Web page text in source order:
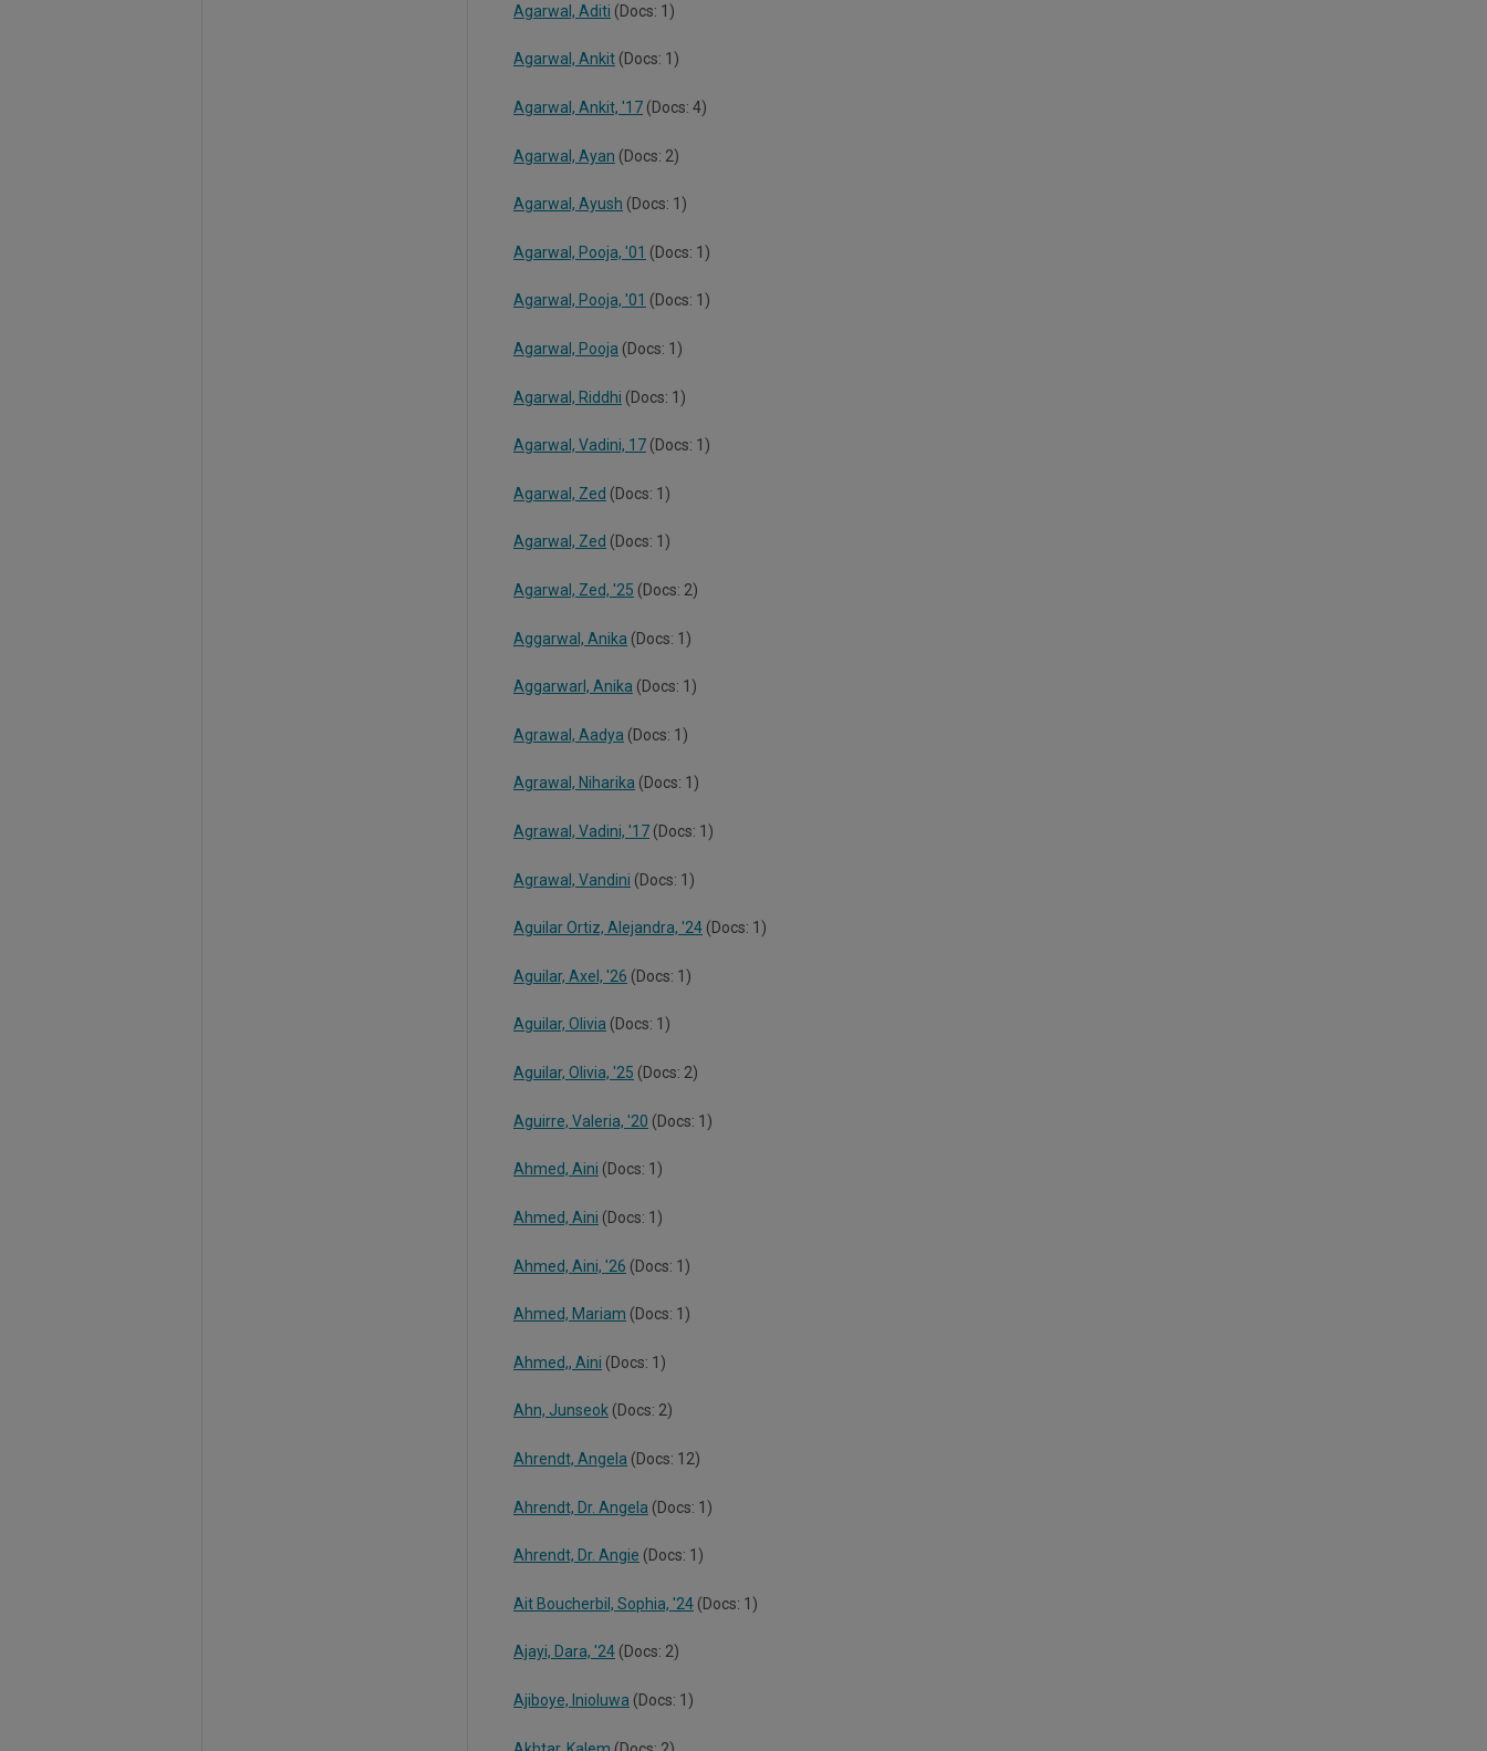
Agarwal, Aditi (Docs: 1)
Agarwal, Ankit (Docs: 1)
Agarwal, Ankit, '17 (Docs: 4)
Agarwal, Ayan (Docs: 2)
Agarwal, Ayush (Docs: 1)
Agarwal, Pooja, '01 (Docs: 1)
Agarwal, Pooja, '01 (Docs: 1)
Agarwal, Pooja (Docs: 1)
Agarwal, Riddhi (Docs: 1)
Agarwal, Vadini, 17 (Docs: 1)
Agarwal, Zed (Docs: 1)
Agarwal, Zed (Docs: 1)
Agarwal, Zed, '25 (Docs: 2)
Aggarwal, Anika (Docs: 1)
Aggarwarl, Anika (Docs: 1)
Agrawal, Aadya (Docs: 1)
Agrawal, Niharika (Docs: 1)
Agrawal, Vadini, '17 (Docs: 1)
Agrawal, Vandini (Docs: 1)
Aguilar Ortiz, Alejandra, '24 (Docs: 1)
Aguilar, Axel, '26 (Docs: 1)
Aguilar, Olivia (Docs: 1)
Aguilar, Olivia, '25 (Docs: 2)
Aguirre, Valeria, '20 (Docs: 1)
Ahmed, Aini (Docs: 1)
Ahmed, Aini (Docs: 1)
Ahmed, Aini, '26 (Docs: 1)
Ahmed, Mariam (Docs: 1)
Ahmed,, Aini (Docs: 1)
Ahn, Junseok (Docs: 2)
Ahrendt, Angela (Docs: 12)
Ahrendt, Dr. Angela (Docs: 1)
Ahrendt, Dr. Angie (Docs: 1)
Ait Boucherbil, Sophia, '24 (Docs: 1)
Ajayi, Dara, '24 (Docs: 2)
Ajiboye, Inioluwa (Docs: 1)